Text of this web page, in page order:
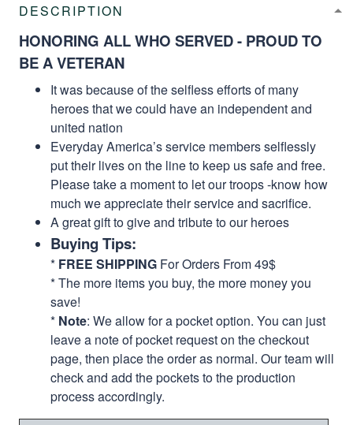
DESCRIPTION
HONORING ALL WHO SERVED - PROUD TO
BE A VETERAN
It was because of the selfless efforts of many
heroes that we could have an independent and
united nation
Everyday America’s service members selflessly
put their lives on the line to keep us safe and free.
Please take a moment to let our troops -know how
much we appreciate their service and sacrifice.
A great gift to give and tribute to our heroes
Buying Tips:
* FREE SHIPPING For Orders From 49$
* The more items you buy, the more money you
save!
* Note: We allow for a pocket option. You can just
leave a note of pocket request on the checkout
page, then place the order as normal. Our team will
check and add the pockets to the production
process accordingly.